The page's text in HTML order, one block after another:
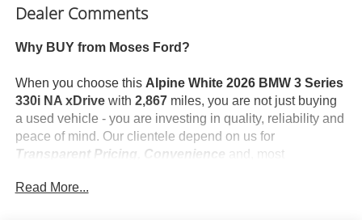
Dealer Comments
Why BUY from Moses Ford?
When you choose this Alpine White 2026 BMW 3 Series
330i NA xDrivewith 2,867miles, you are not just buying
a used vehicle - you are investing in quality, reliability and
peace of mind. Our clientele depend on us for
Transparent Pricing, Convenience and, most
Read More...